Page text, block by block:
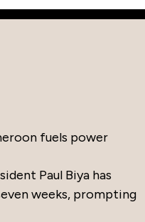
fuels power
Paul Biya has
weeks, prompting